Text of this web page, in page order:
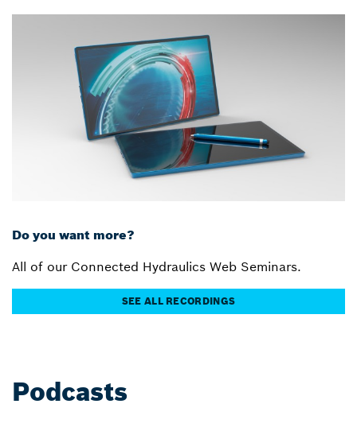
Do you want more?
All of our Connected Hydraulics Web Seminars.
SEE ALL RECORDINGS
Podcasts